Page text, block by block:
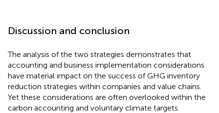
Discussion and conclusion
The analysis of the two strategies demonstrates that
accounting and business implementation considerations
have material impact on the success of GHG inventory
reduction strategies within companies and value chains.
Yet these considerations are often overlooked within the
carbon accounting and voluntary climate targets